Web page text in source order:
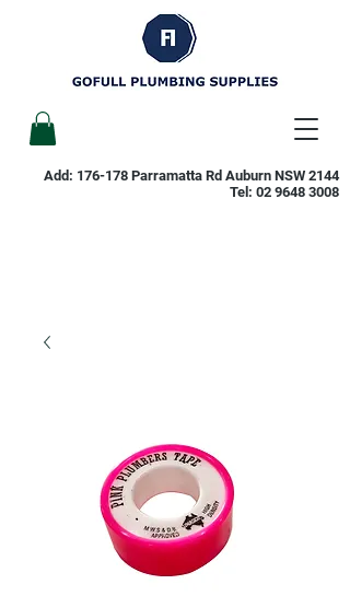
Add: 176-178 Parramatta Rd Auburn NSW 2144
Tel: 02 9648 3008